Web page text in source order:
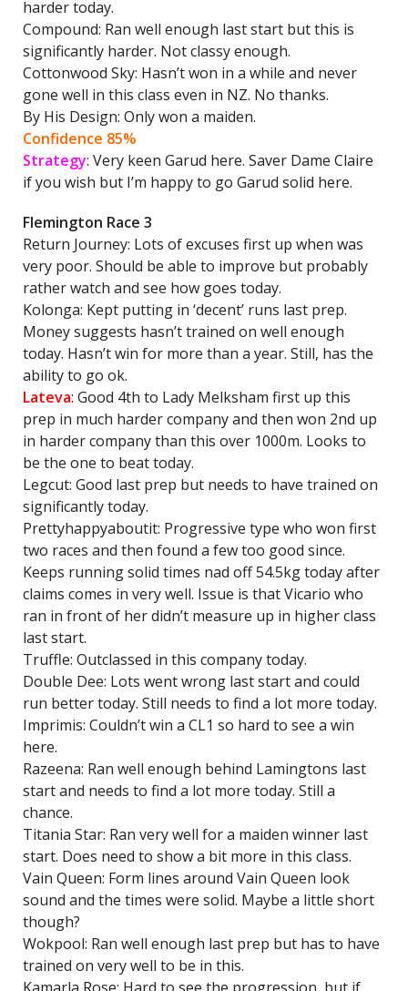
harder today.
Compound: Ran well enough last start but this is
significantly harder. Not classy enough.
Cottonwood Sky: Hasn’t won in a while and never
gone well in this class even in NZ. No thanks.
By His Design: Only won a maiden.
Confidence 85%
Strategy: Very keen Garud here. Saver Dame Claire
if you wish but I’m happy to go Garud solid here.
Flemington Race 3
Return Journey: Lots of excuses first up when was
very poor. Should be able to improve but probably
rather watch and see how goes today.
Kolonga: Kept putting in ‘decent’ runs last prep.
Money suggests hasn’t trained on well enough
today. Hasn’t win for more than a year. Still, has the
ability to go ok.
Lateva: Good 4th to Lady Melksham first up this
prep in much harder company and then won 2nd up
in harder company than this over 1000m. Looks to
be the one to beat today.
Legcut: Good last prep but needs to have trained on
significantly today.
Prettyhappyaboutit: Progressive type who won first
two races and then found a few too good since.
Keeps running solid times nad off 54.5kg today after
claims comes in very well. Issue is that Vicario who
ran in front of her didn’t measure up in higher class
last start.
Truffle: Outclassed in this company today.
Double Dee: Lots went wrong last start and could
run better today. Still needs to find a lot more today.
Imprimis: Couldn’t win a CL1 so hard to see a win
here.
Razeena: Ran well enough behind Lamingtons last
start and needs to find a lot more today. Still a
chance.
Titania Star: Ran very well for a maiden winner last
start. Does need to show a bit more in this class.
Vain Queen: Form lines around Vain Queen look
sound and the times were solid. Maybe a little short
though?
Wokpool: Ran well enough last prep but has to have
trained on very well to be in this.